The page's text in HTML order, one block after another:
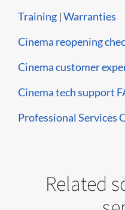
Training |Warranties
Cinema reopening
Cinema customer
Cinema tech support
Professional Services
Related